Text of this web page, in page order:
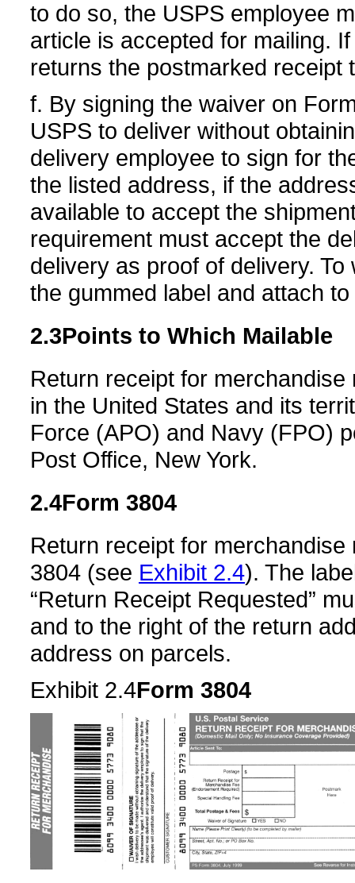
to do so, the USPS employee
article is accepted for mailing.
returns the postmarked receipt
f. By signing the waiver on
USPS to deliver without
delivery employee to sign for
the listed address, if the
available to accept the
requirement must accept the
delivery as proof of delivery.
the gummed label and attach
2.3Points to Which Mailable
Return receipt for
in the United States and its
Force (APO) and Navy (FPO)
Post Office, New York.
2.4Form 3804
Return receipt for
3804 (see Exhibit 2.4). The
“Return Receipt Requested”
and to the right of the return
address on parcels.
Exhibit 2.4Form 3804